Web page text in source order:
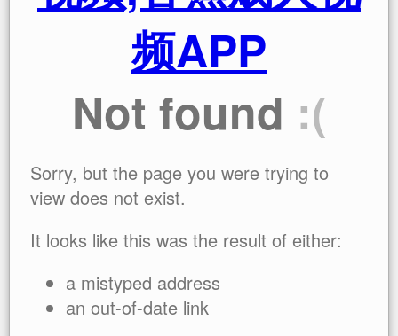
频APP
Not found :(
Sorry, but the page you were trying to
view does not exist.
It looks like this was the result of either:
a mistyped address
an out-of-date link